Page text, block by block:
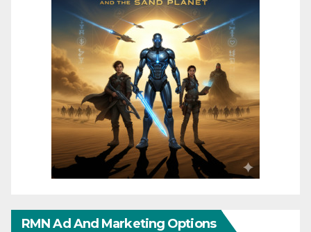
RMN Ad And Marketing Options